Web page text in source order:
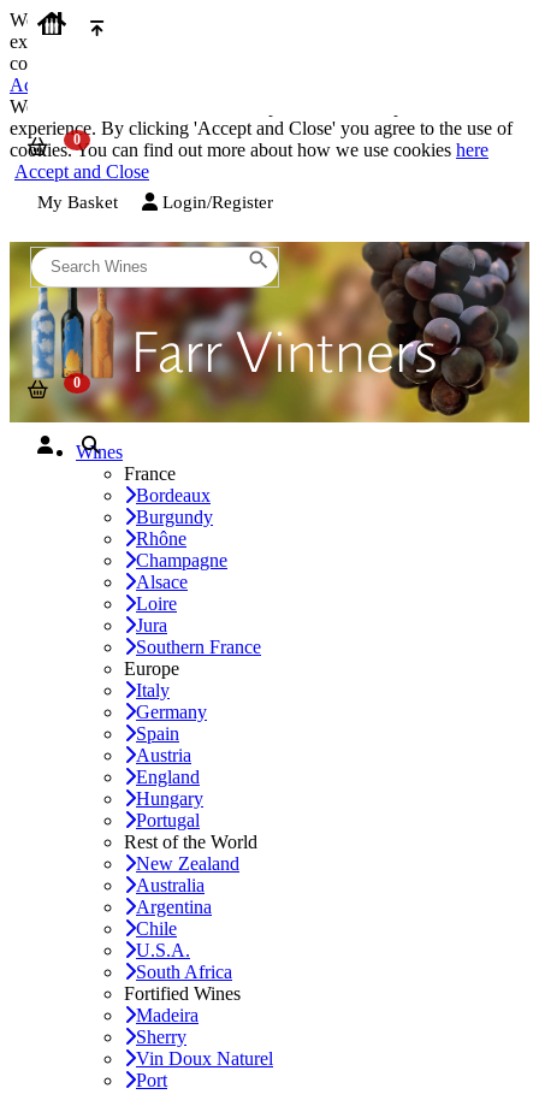
We use cookies on our website to provide the best possible
experience. By clicking 'Accept and Close' you agree to the use of
cookies. You can find out more about how we use cookies
Accept and Close
We use cookies on our website to provide the best possible
experience. By clicking 'Accept and Close' you agree to the use of
cookies. You can find out more about how we use cookies here
Accept and Close
My Basket Login/Register
Wines
France
Bordeaux
Burgundy
Rhône
Champagne
Alsace
Loire
Jura
Southern France
Europe
Italy
Germany
Spain
Austria
England
Hungary
Portugal
Rest of the World
New Zealand
Australia
Argentina
Chile
U.S.A.
South Africa
Fortified Wines
Madeira
Sherry
Vin Doux Naturel
Port